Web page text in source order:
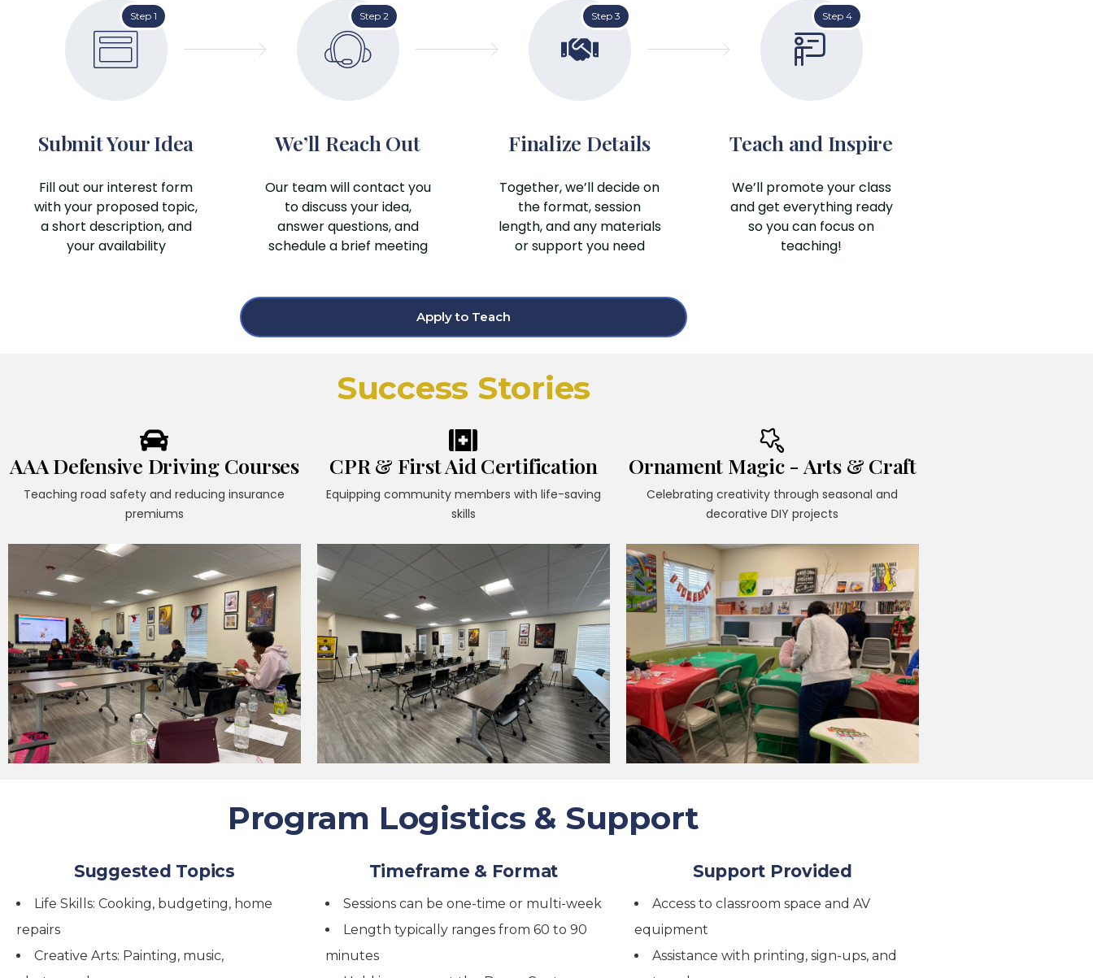
Step 1
Submit Your Idea
Fill out our interest form
with your proposed topic,
a short description, and
your availability
Step 2
We’ll Reach Out
Our team will contact you
to discuss your idea,
answer questions, and
schedule a brief meeting
Step 3
Finalize Details
Together, we’ll decide on
the format, session
length, and any materials
or support you need
Step 4
Teach and Inspire
We’ll promote your class
and get everything ready
so you can focus on
teaching!
Apply to Teach
Success Stories
AAA Defensive Driving Courses
Teaching road safety and reducing insurance
premiums
CPR & First Aid Certification
Equipping community members with life-saving
skills
Ornament Magic - Arts & Craft
Celebrating creativity through seasonal and
decorative DIY projects
Program Logistics & Support
Suggested Topics
Life Skills: Cooking, budgeting, home
repairs
Creative Arts: Painting, music,
Timeframe & Format
Sessions can be one-time or multi-week
Length typically ranges from 60 to 90
minutes
Support Provided
Access to classroom space and AV
equipment
Assistance with printing, sign-ups, and